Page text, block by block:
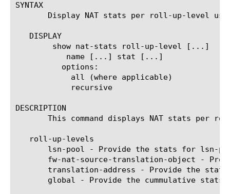
SYNTAX
Display NAT stats per roll-up-level
   DISPLAY
DESCRIPTION
This command displays NAT stats per
   roll-up-levels
lsn-pool - Provide the stats for lsn-
fw-nat-source-translation-object -
translation-address - Provide the
global - Provide the cummulative stats